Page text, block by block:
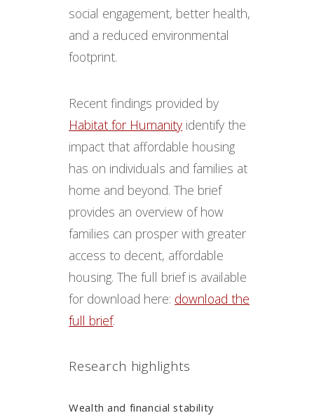
social engagement, better health,
and a reduced environmental
footprint.
Recent findings provided by
Habitat for Humanity identify the
impact that affordable housing
has on individuals and families at
home and beyond. The brief
provides an overview of how
families can prosper with greater
access to decent, affordable
housing. The full brief is available
for download here: download the
full brief.
Research highlights
Wealth and financial stability